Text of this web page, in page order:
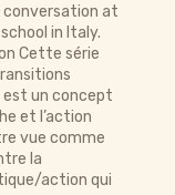
conversation at
in Italy.
Cette série
est un concept
et l’action
vue comme
la
action qui